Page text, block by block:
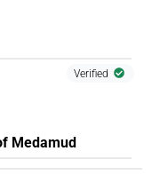
Verified
Medamud